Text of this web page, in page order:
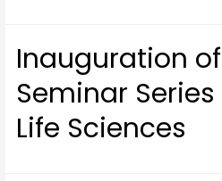
Inauguration
Seminar
Life Sciences